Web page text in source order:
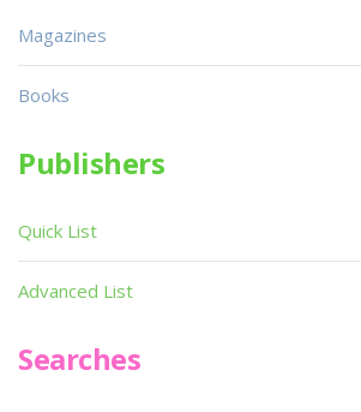
Magazines
Books
Publishers
Quick List
Advanced List
Searches